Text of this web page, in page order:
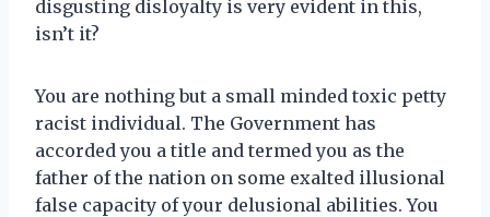
disgusting disloyalty is very evident in this,
isn’t it?
You are nothing but a small minded toxic petty
racist individual. The Government has
accorded you a title and termed you as the
father of the nation on some exalted illusional
false capacity of your delusional abilities. You